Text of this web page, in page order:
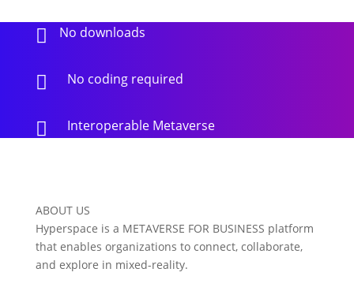
 No downloads
 No coding required
 Interoperable Metaverse
ABOUT US
Hyperspace is a METAVERSE FOR BUSINESS platform
that enables organizations to connect, collaborate,
and explore in mixed-reality.